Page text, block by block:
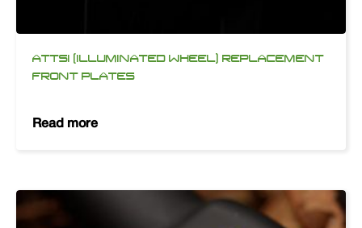
ATTSI (ILLUMINATED WHEEL) REPLACEMENT
FRONT PLATES
Read more